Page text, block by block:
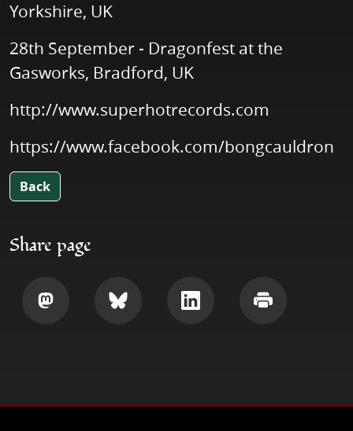
Yorkshire, UK
28th September - Dragonfest at the
Gasworks, Bradford, UK
http://www.superhotrecords.com
https://www.facebook.com/bongcauldron
Back
Share page